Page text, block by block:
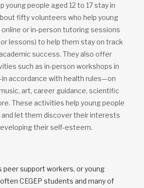
young people aged 12 to 17 stay in
fifty volunteers who help young
or in-person tutoring sessions
lessons) to help them stay on track
success. They also offer
such as in-person workshops in
accordance with health rules—on
art, career guidance, scientific
These activities help young people
let them discover their interests
their self-esteem.
peer support workers, or young
CEGEP students and many of